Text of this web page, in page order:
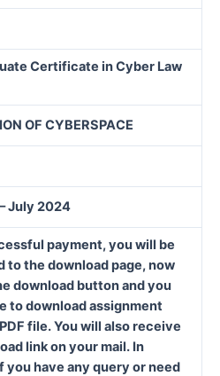
Certificate in Cyber Law
OF CYBERSPACE
July 2024
payment, you will be
to the download page, now
download button and you
to download assignment
file. You will also receive
link on your mail. In
you have any query or need